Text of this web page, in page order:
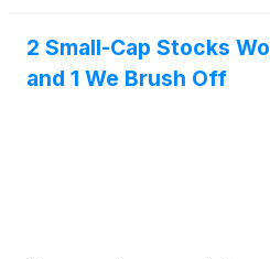
2 Small-Cap Stocks
and 1 We Brush Off